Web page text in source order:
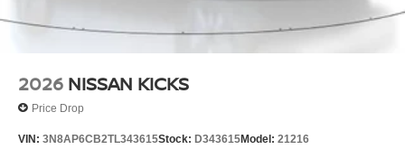
2026 NISSAN KICKS
Price Drop
VIN: 3N8AP6CB2TL343615Stock: D343615Model: 21216